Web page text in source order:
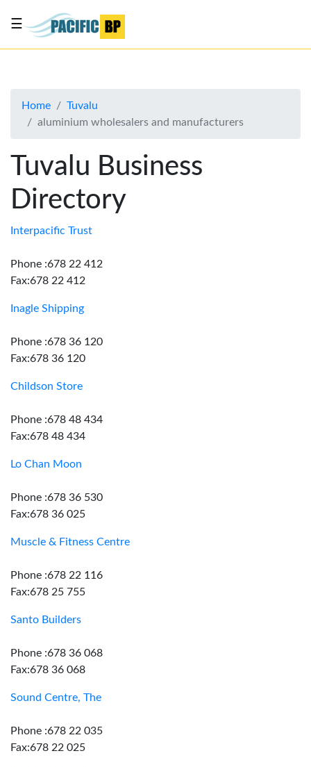
About
Contact
Us
☰
Home
Tuvalu
aluminium wholesalers and manufacturers
Tuvalu Business
Directory
Interpacific Trust
Phone :678 22 412
Fax:678 22 412
Inagle Shipping
Phone :678 36 120
Fax:678 36 120
Childson Store
Phone :678 48 434
Fax:678 48 434
Lo Chan Moon
Phone :678 36 530
Fax:678 36 025
Muscle & Fitness Centre
Phone :678 22 116
Fax:678 25 755
Santo Builders
Phone :678 36 068
Fax:678 36 068
Sound Centre, The
Phone :678 22 035
Fax:678 22 025